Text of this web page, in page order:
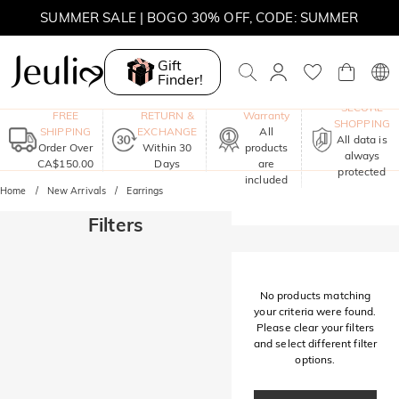
SUMMER SALE | BOGO 30% OFF, CODE: SUMMER
MOVE MY WAY | BUY 3, GET FREE NECKLACE
Gift
Finder!
FREE
SHIPPING
Order Over
CA$150.00
RETURN &
EXCHANGE
Within 30
Days
Warranty
All
products
are
included
SECURE
SHOPPING
All data is
always
protected
Home New Arrivals Earrings
Filters
No products matching
your criteria were found.
Please clear your filters
and select different filter
options.